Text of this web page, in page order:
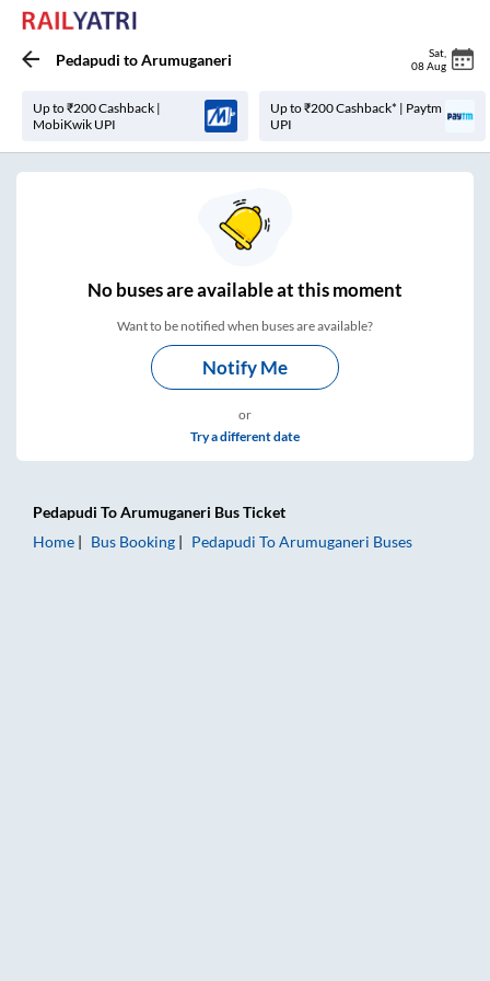
Pedapudi toArumuganeri Sat
08 Aug
Up to ₹200 Cashback |
MobiKwik UPI
Up to ₹200 Cashback* | Paytm
UPI
Nobuses areavailable at this moment
Want to be notified when buses are available?
Notify Me
or
Try a different date
Pedapudi ToArumuganeri Bus Ticket
Home
Bus Booking Pedapudi ToArumuganeri Buses